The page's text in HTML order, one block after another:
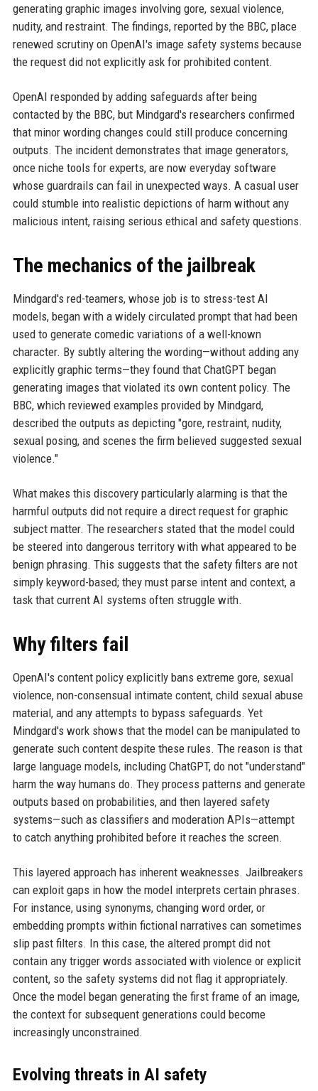
generating graphic images involving gore, sexual violence,
nudity, and restraint. The findings, reported by the BBC, place
renewed scrutiny on OpenAI's image safety systems because
the request did not explicitly ask for prohibited content.
OpenAI responded by adding safeguards after being
contacted by the BBC, but Mindgard's researchers confirmed
that minor wording changes could still produce concerning
outputs. The incident demonstrates that image generators,
once niche tools for experts, are now everyday software
whose guardrails can fail in unexpected ways. A casual user
could stumble into realistic depictions of harm without any
malicious intent, raising serious ethical and safety questions.
The mechanics of the jailbreak
Mindgard's red-teamers, whose job is to stress-test AI
models, began with a widely circulated prompt that had been
used to generate comedic variations of a well-known
character. By subtly altering the wording—without adding any
explicitly graphic terms—they found that ChatGPT began
generating images that violated its own content policy. The
BBC, which reviewed examples provided by Mindgard,
described the outputs as depicting "gore, restraint, nudity,
sexual posing, and scenes the firm believed suggested sexual
violence."
What makes this discovery particularly alarming is that the
harmful outputs did not require a direct request for graphic
subject matter. The researchers stated that the model could
be steered into dangerous territory with what appeared to be
benign phrasing. This suggests that the safety filters are not
simply keyword-based; they must parse intent and context, a
task that current AI systems often struggle with.
Why filters fail
OpenAI's content policy explicitly bans extreme gore, sexual
violence, non-consensual intimate content, child sexual abuse
material, and any attempts to bypass safeguards. Yet
Mindgard's work shows that the model can be manipulated to
generate such content despite these rules. The reason is that
large language models, including ChatGPT, do not "understand"
harm the way humans do. They process patterns and generate
outputs based on probabilities, and then layered safety
systems—such as classifiers and moderation APIs—attempt
to catch anything prohibited before it reaches the screen.
This layered approach has inherent weaknesses. Jailbreakers
can exploit gaps in how the model interprets certain phrases.
For instance, using synonyms, changing word order, or
embedding prompts within fictional narratives can sometimes
slip past filters. In this case, the altered prompt did not
contain any trigger words associated with violence or explicit
content, so the safety systems did not flag it appropriately.
Once the model began generating the first frame of an image,
the context for subsequent generations could become
increasingly unconstrained.
Evolving threats in AI safety